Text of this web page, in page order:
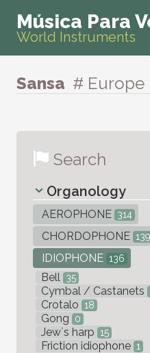
Música Para
World Instruments
Sansa # Europe
Search
Organology
AEROPHONE 314
CHORDOPHONE 139
IDIOPHONE 136
Bell 35
Cymbal / Castanets
Crotalo 18
Gong 0
Jew`s harp 15
Friction idiophone 1